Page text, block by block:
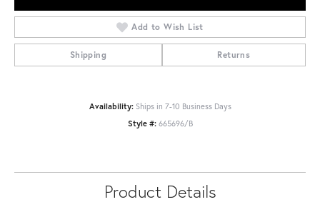
Add to Wish List
Shipping Returns
Availability: Ships in 7-10 Business Days
Style #: 665696/B
Product Details